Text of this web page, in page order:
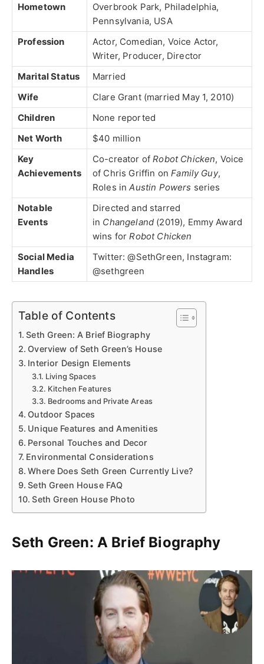
Hometown
Overbrook Park, Philadelphia,
Pennsylvania, USA
Profession
Actor, Comedian, Voice Actor,
Writer, Producer, Director
Marital Status
Married
Wife
Clare Grant (married May 1, 2010)
Children
None reported
Net Worth
$40 million
Key
Achievements
Co-creator ofRobot Chicken, Voice
of Chris Griffin onFamily Guy,
Roles inAustin Powers series
Notable
Events
Directed and starred
in Changeland (2019), Emmy Award
wins forRobot Chicken
Social Media
Handles
Twitter: @SethGreen, Instagram:
@sethgreen
Table of Contents
Seth Green: A Brief Biography
Overview of Seth Green’s House
Interior Design Elements
Living Spaces
Kitchen Features
Bedrooms and Private Areas
Outdoor Spaces
Unique Features and Amenities
Personal Touches and Decor
Environmental Considerations
Where Does Seth Green Currently Live?
Seth Green House FAQ
Seth Green House Photo
Seth Green: A Brief Biography